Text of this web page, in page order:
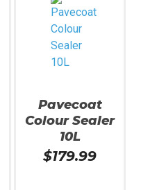
Pavecoat
Colour Sealer
10L
$179.99